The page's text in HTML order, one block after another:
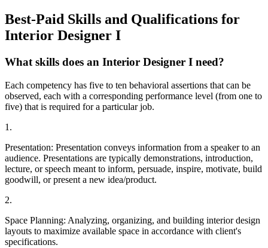
Best-Paid Skills and Qualifications for
Interior Designer I
What skills does an Interior Designer I need?
Each competency has five to ten behavioral assertions that can be
observed, each with a corresponding performance level (from one to
five) that is required for a particular job.
1.
Presentation: Presentation conveys information from a speaker to an
audience. Presentations are typically demonstrations, introduction,
lecture, or speech meant to inform, persuade, inspire, motivate, build
goodwill, or present a new idea/product.
2.
Space Planning: Analyzing, organizing, and building interior design
layouts to maximize available space in accordance with client's
specifications.